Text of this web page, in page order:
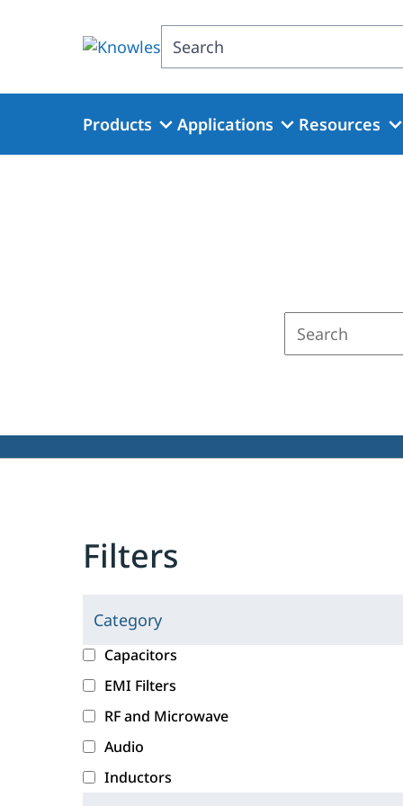
Search
Products Applications Resources
Filters
Category
C
l
i
c
k
i
g
c
a
e
g
o
r
Capacitors
EMI Filters
RF and Microwave
Audio
Inductors